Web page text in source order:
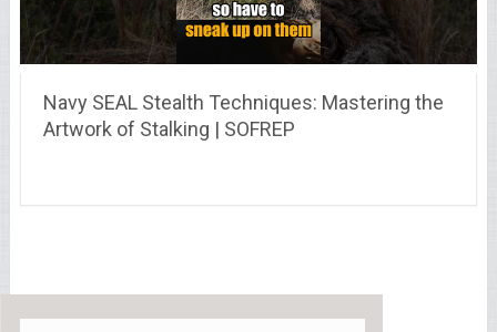
Navy SEAL Stealth Techniques: Mastering the
Artwork of Stalking | SOFREP